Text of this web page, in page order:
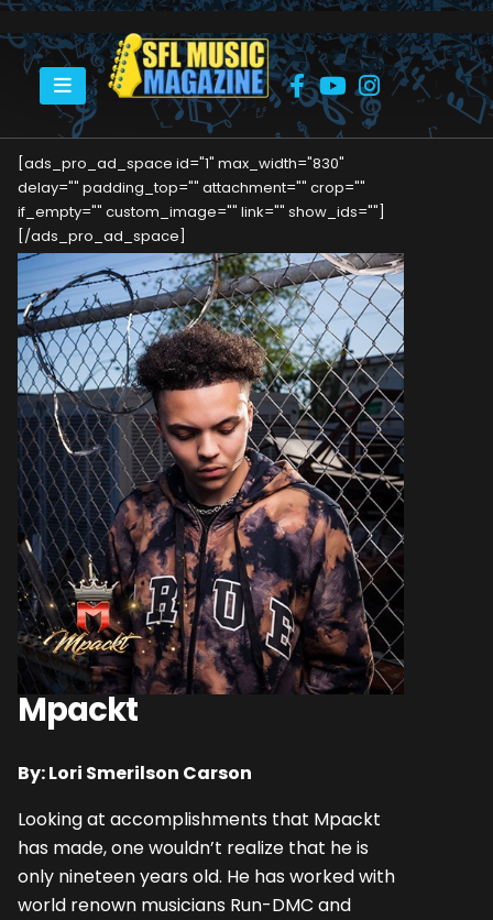
HOME MPACKT
[ads_pro_ad_space id="1" max_width="830"
delay="" padding_top="" attachment="" crop=""
if_empty="" custom_image="" link="" show_ids=""]
[/ads_pro_ad_space]
Mpackt
By: Lori Smerilson Carson
Looking at accomplishments that Mpackt
has made, one wouldn’t realize that he is
only nineteen years old. He has worked with
world renown musicians Run-DMC and